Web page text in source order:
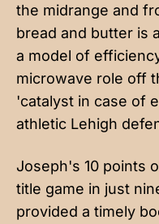
the midrange and
bread and butter is
a model of
microwave role off
'catalyst in case of
athletic Lehigh
Joseph's 10 points
title game in just
provided a timely